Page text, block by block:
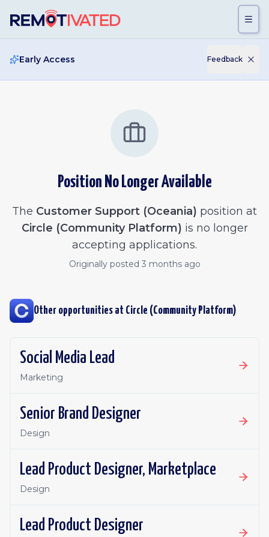
Early Access Feedback
Position No Longer Available
The Customer Support (Oceania) position at
Circle (Community Platform) is no longer
accepting applications.
Originally posted 3 months ago
Other opportunities at Circle (Community Platform)
Social Media Lead
Marketing
Senior Brand Designer
Design
Lead Product Designer, Marketplace
Design
Lead Product Designer